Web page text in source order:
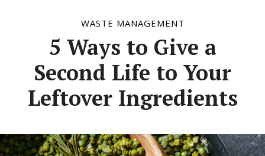
WASTE MANAGEMENT
5 Ways to Give a
Second Life to Your
Leftover Ingredients